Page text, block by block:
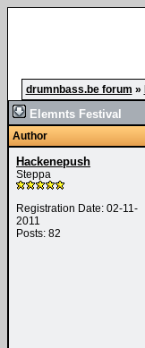
drumnbass.be forum »
Elemnts Festival
Author
Hackenepush
Steppa
Registration Date: 02-11-
2011
Posts: 82